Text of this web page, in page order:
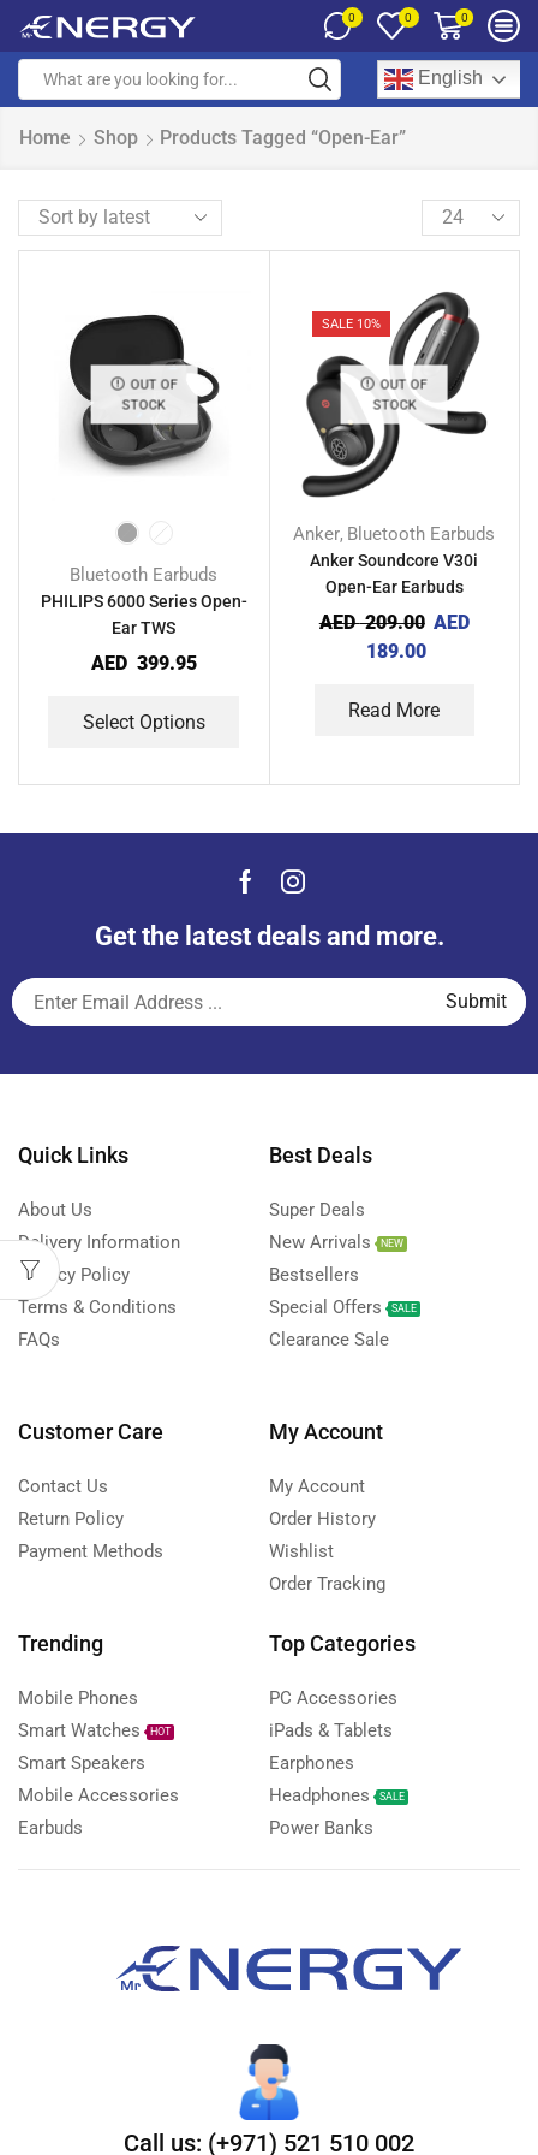
0 0 0
English
Home Shop Products Tagged “Open-Ear”
OUT OF
STOCK
Bluetooth Earbuds
PHILIPS 6000 Series Open-
Ear TWS
AED 399.95
Select Options
SALE 10%
OUT OF
STOCK
Anker, Bluetooth Earbuds
Anker Soundcore V30i
Open-Ear Earbuds
AED209.00 AED
189.00
Read More
Get the latest deals and more.
Quick Links
About Us
Delivery Information
Privacy Policy
Terms & Conditions
FAQs
Best Deals
Super Deals
New Arrivals
NEW
Bestsellers
Special Offers
SALE
Clearance Sale
Customer Care
Contact Us
Return Policy
Payment Methods
My Account
My Account
Order History
Wishlist
Order Tracking
Trending
Mobile Phones
Smart Watches
HOT
Smart Speakers
Mobile Accessories
Earbuds
Top Categories
PC Accessories
iPads & Tablets
Earphones
Headphones
SALE
Power Banks
Call us: (+971) 521 510 002